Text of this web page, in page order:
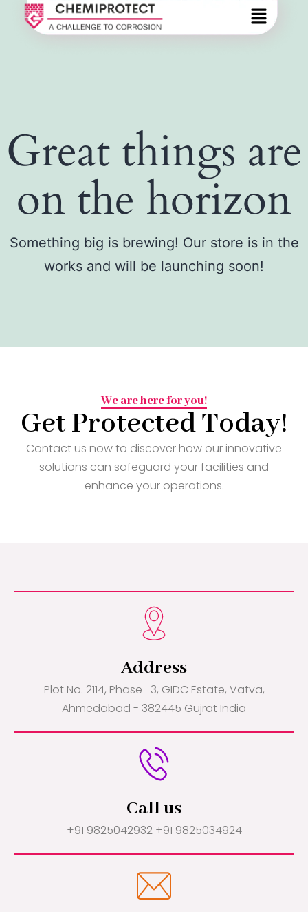
Great things are
on the horizon
Something big is brewing! Our store is in the
works and will be launching soon!
We are here for you!
Get Protected Today!
Contact us now to discover how our innovative
solutions can safeguard your facilities and
enhance your operations.
Address
Plot No. 2114, Phase- 3, GIDC Estate, Vatva,
Ahmedabad - 382445 Gujrat India
Call us
+91 9825042932 +91 9825034924